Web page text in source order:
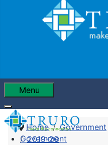
Menu
Government
Home Government
2019-20